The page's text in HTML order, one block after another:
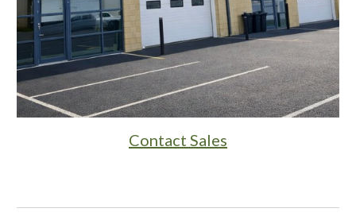
Contact Sales